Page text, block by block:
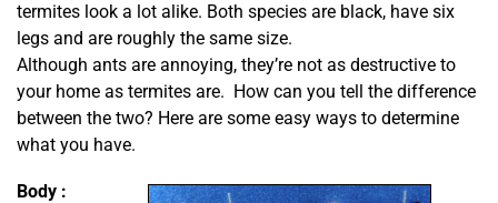
termites look a lot alike. Both species are black, have six
legs and are roughly the same size.
Although ants are annoying, they’re not as destructive to
your home as termites are. How can you tell the difference
between the two? Here are some easy ways to determine
what you have.
Body :